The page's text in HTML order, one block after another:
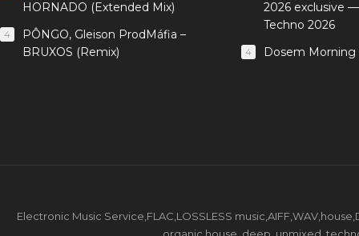
HORNADO (Extended Mix)
4
PÔNGO, Gleison ProdMáfia –
BRUXOS (Remix)
2026 exclusive
Techno 2026
4 Dosem Morning
Electronic Music Service,FLAC,LOSSLESS